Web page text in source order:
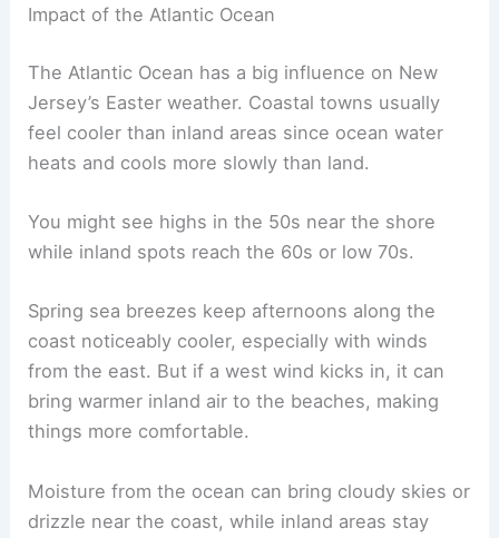
Impact of the Atlantic Ocean
The Atlantic Ocean has a big influence on New
Jersey’s Easter weather. Coastal towns usually
feel cooler than inland areas since ocean water
heats and cools more slowly than land.
You might see highs in the 50s near the shore
while inland spots reach the 60s or low 70s.
Spring sea breezes keep afternoons along the
coast noticeably cooler, especially with winds
from the east. But if a west wind kicks in, it can
bring warmer inland air to the beaches, making
things more comfortable.
Moisture from the ocean can bring cloudy skies or
drizzle near the coast, while inland areas stay